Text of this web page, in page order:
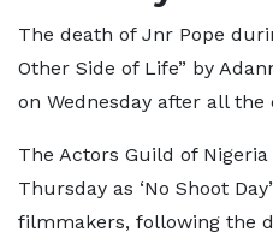
The death of Jnr Pope
Other Side of Life” by
on Wednesday after all
The Actors Guild of
Thursday as ‘No Shoot
filmmakers, following the